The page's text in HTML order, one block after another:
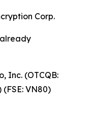
Corp.
Inc. (OTCQB:
(FSE: VN80)